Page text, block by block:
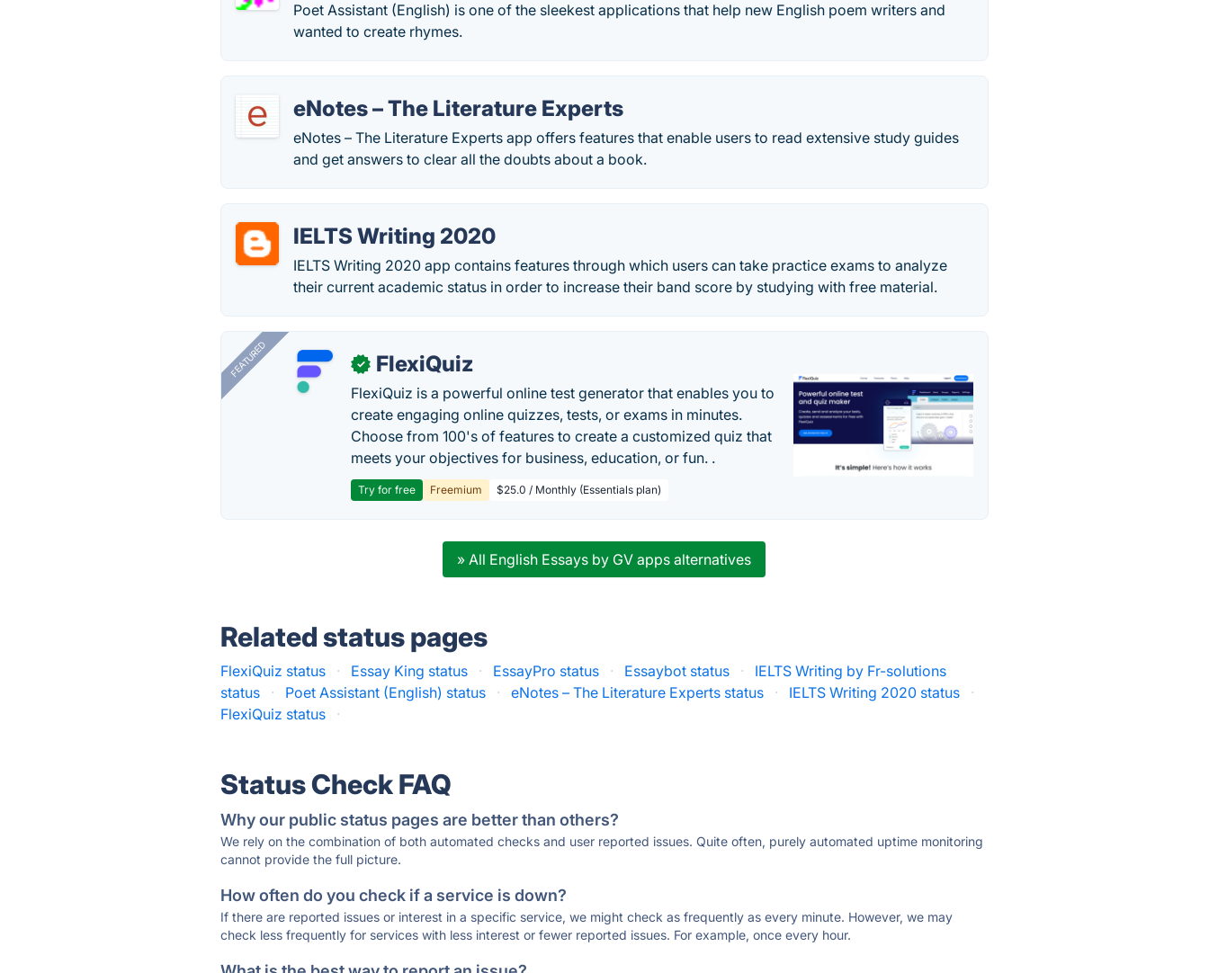
Poet Assistant (English) is one of the sleekest applications that help new English poem writers and
wanted to create rhymes.
eNotes – The Literature Experts
eNotes – The Literature Experts app offers features that enable users to read extensive study guides
and get answers to clear all the doubts about a book.
IELTS Writing 2020
IELTS Writing 2020 app contains features through which users can take practice exams to analyze
their current academic status in order to increase their band score by studying with free material.
FEATURED ✓ FlexiQuiz
FlexiQuiz is a powerful online test generator that enables you to
create engaging online quizzes, tests, or exams in minutes.
Choose from 100's of features to create a customized quiz that
meets your objectives for business, education, or fun. .
Try for free Freemium $25.0 / Monthly (Essentials plan)
» All English Essays by GV apps alternatives
Related status pages
FlexiQuiz status · Essay King status · EssayPro status · Essaybot status ·
IELTS Writing by Fr-solutions
status
· Poet Assistant (English) status · eNotes – The Literature Experts status · IELTS Writing 2020 status
·
FlexiQuiz status
·
Status Check FAQ
Why our public status pages are better than others?
We rely on the combination of both automated checks and user reported issues. Quite often, purely automated uptime monitoring
cannot provide the full picture.
How often do you check if a service is down?
If there are reported issues or interest in a specific service, we might check as frequently as every minute. However, we may
check less frequently for services with less interest or fewer reported issues. For example, once every hour.